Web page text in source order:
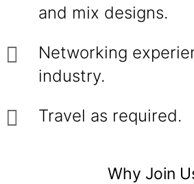
and mix designs.
Networking
industry.
Travel as required.
Why Join